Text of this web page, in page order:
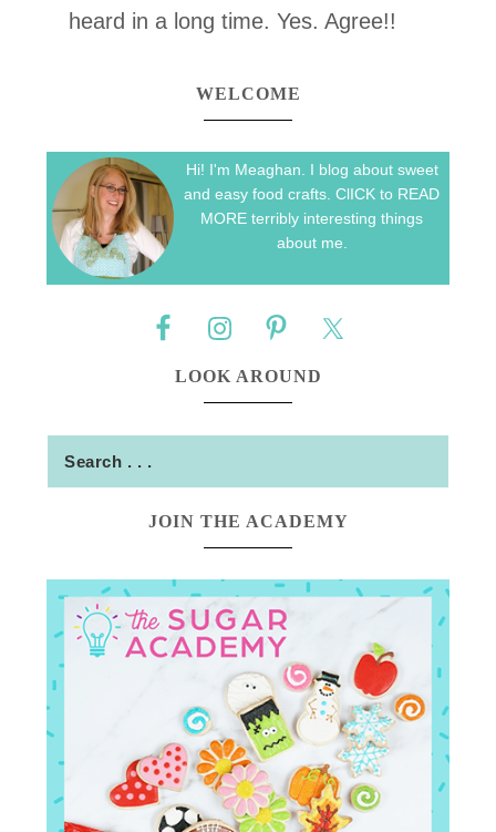
heard in a long time. Yes. Agree!!
WELCOME
Hi! I'm Meaghan. I blog about sweet
and easy food crafts. ClICK to READ
MORE terribly interesting things
about me.
LOOK AROUND
JOIN THE ACADEMY